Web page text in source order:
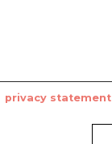
privacy statement